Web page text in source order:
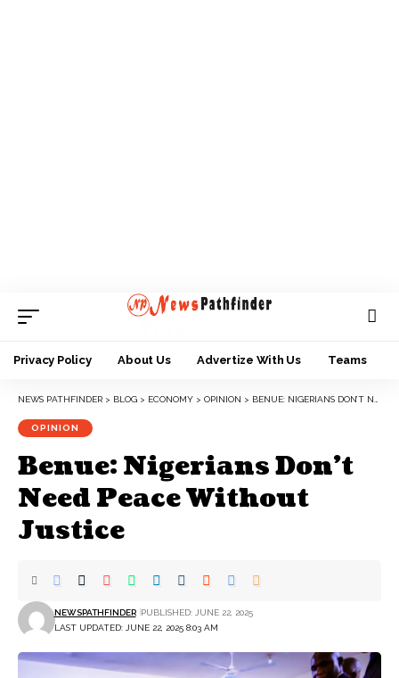
Privacy Policy About Us Advertize With Us Teams
NEWS PATHFINDER > BLOG > ECONOMY > OPINION > BENUE: NIGERIANS DON’T NEED PEACE WITHOUT JUSTICE
OPINION
Benue: Nigerians Don’t
Need Peace Without
Justice
LAST UPDATED: JUNE 22, 2025 8:03 AM
NEWSPATHFINDER PUBLISHED: JUNE 22, 2025